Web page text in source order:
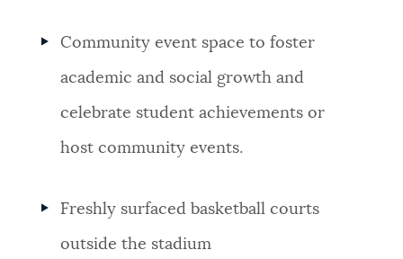
Community event space to foster
academic and social growth and
celebrate student achievements or
host community events.
Freshly surfaced basketball courts
outside the stadium